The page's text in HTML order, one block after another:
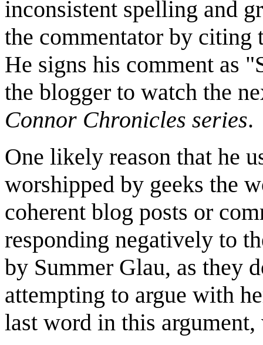
inconsistent spelling and
the commentator by
He signs his comment as
the blogger to watch the
Connor Chronicles series.
One likely reason that he
worshipped by geeks the
coherent blog posts or
responding negatively to
by Summer Glau, as they
attempting to argue with
last word in this